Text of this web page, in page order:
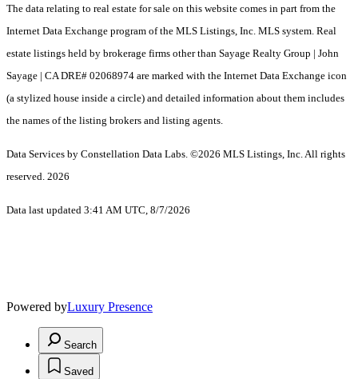
The data relating to real estate for sale on this website comes in part from the
Internet Data Exchange program of the MLS Listings, Inc. MLS system. Real
estate listings held by brokerage firms other than Sayage Realty Group | John
Sayage | CA DRE# 02068974 are marked with the Internet Data Exchange icon
(a stylized house inside a circle) and detailed information about them includes
the names of the listing brokers and listing agents.
Data Services by Constellation Data Labs. ©2026 MLS Listings, Inc. All rights
reserved. 2026
Data last updated 3:41 AM UTC, 8/7/2026
Powered byLuxury Presence
Search
Saved